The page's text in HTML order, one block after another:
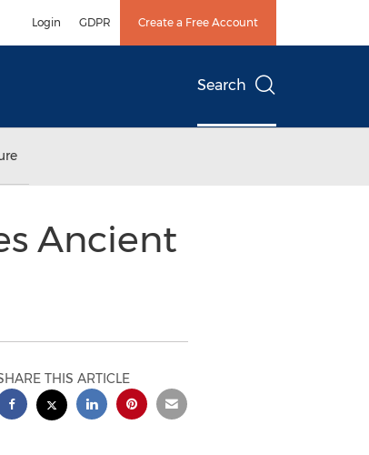
Login GDPR Create a Free Account
Search
Ancient
THIS ARTICLE